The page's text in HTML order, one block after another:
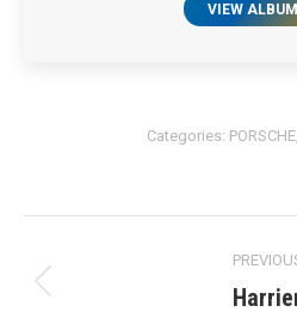
VIEW ALBUM
Categories: PORSCHE
navigation